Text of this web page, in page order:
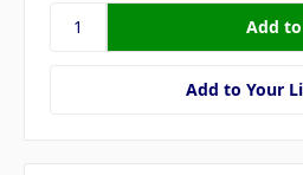
Add to Your